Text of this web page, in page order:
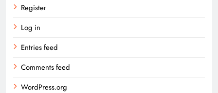
Register
Log in
Entries feed
Comments feed
WordPress.org